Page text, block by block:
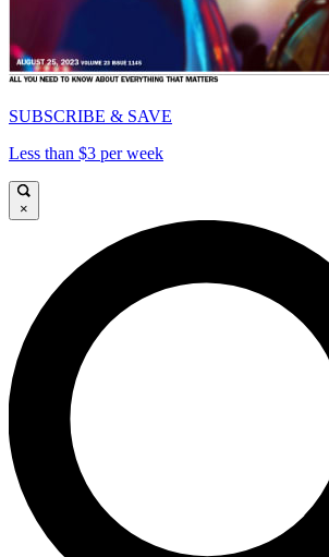
SUBSCRIBE & SAVE
Less than $3 per week
×